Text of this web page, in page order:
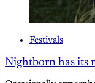
Festivals
Nightborn has its